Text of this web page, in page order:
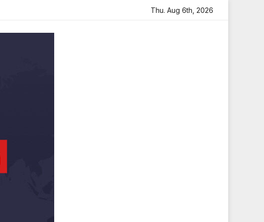
Heartfelt Tribute Sara Arjun Visits Mahakaleshwar Temple for
Thu. Aug 6th, 2026